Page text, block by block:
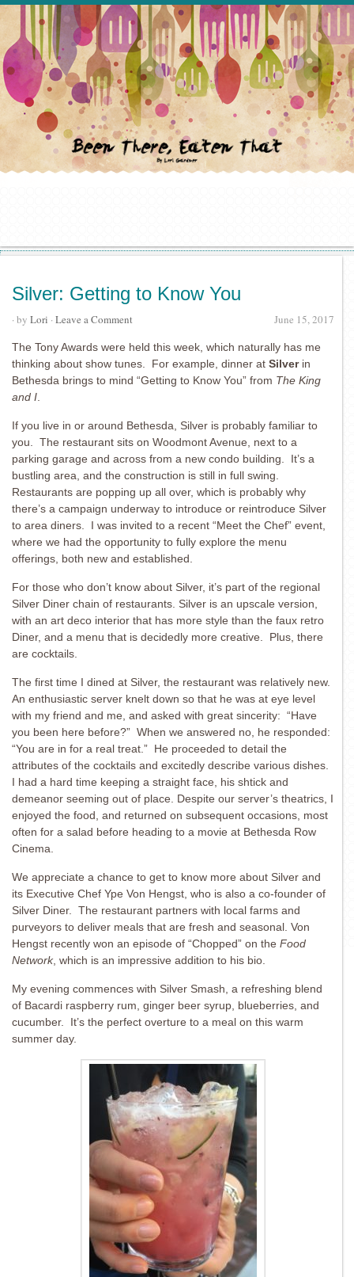
Silver: Getting to Know You
June 15, 2017
· by Lori · Leave a Comment
The Tony Awards were held this week, which naturally has me
thinking about show tunes. For example, dinner at Silverin
Bethesda brings to mind “Getting to Know You” from The King
and I
If you live in or around Bethesda, Silver is probably familiar to
you. The restaurant sits on Woodmont Avenue, next to a
parking garage and across from a new condo building. It’s a
bustling area, and the construction is still in full swing.
Restaurants are popping up all over, which is probably why
there’s a campaign underway to introduce or reintroduce Silver
to area diners. I was invited to a recent “Meet the Chef” event,
where we had the opportunity to fully explore the menu
offerings, both new and established.
For those who don’t know about Silver, it’s part of the regional
Silver Diner chain of restaurants. Silver is an upscale version,
with an art deco interior that has more style than the faux retro
Diner, and a menu that is decidedly more creative. Plus, there
are cocktails.
The first time I dined at Silver, the restaurant was relatively new.
An enthusiastic server knelt down so that he was at eye level
with my friend and me, and asked with great sincerity: “Have
you been here before?” When we answered no, he responded:
“You are in for a real treat.” He proceeded to detail the
attributes of the cocktails and excitedly describe various dishes.
I had a hard time keeping a straight face, his shtick and
demeanor seeming out of place. Despite our server’s theatrics, I
enjoyed the food, and returned on subsequent occasions, most
often for a salad before heading to a movie at Bethesda Row
Cinema.
We appreciate a chance to get to know more about Silver and
its Executive Chef Ype Von Hengst, who is also a co-founder of
Silver Diner. The restaurant partners with local farms and
purveyors to deliver meals that are fresh and seasonal. Von
Hengst recently won an episode of “Chopped” on the Food
Network, which is an impressive addition to his bio.
My evening commences with Silver Smash, a refreshing blend
of Bacardi raspberry rum, ginger beer syrup, blueberries, and
cucumber. It’s the perfect overture to a meal on this warm
summer day.